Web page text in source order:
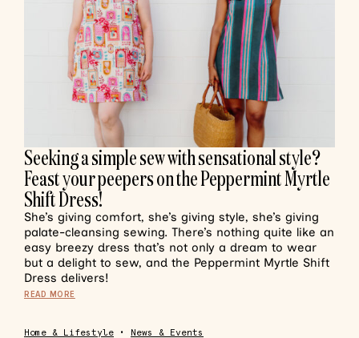
Seeking a simple sew with sensational style?
Feast your peepers on the Peppermint Myrtle
Shift Dress!
She’s giving comfort, she’s giving style, she’s giving
palate-cleansing sewing. There’s nothing quite like an
easy breezy dress that’s not only a dream to wear
but a delight to sew, and the Peppermint Myrtle Shift
Dress delivers!
READ MORE
Home & Lifestyle • News & Events